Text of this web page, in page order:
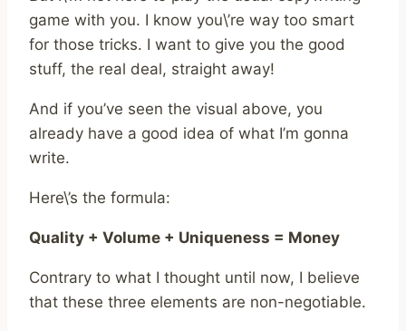
game with you. I know you\’re way too smart
for those tricks. I want to give you the good
stuff, the real deal, straight away!
And if you’ve seen the visual above, you
already have a good idea of what I’m gonna
write.
Here\’s the formula:
Quality + Volume + Uniqueness = Money
Contrary to what I thought until now, I believe
that these three elements are non-negotiable.